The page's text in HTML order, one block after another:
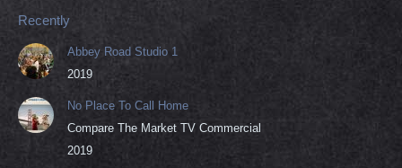
Recently
Abbey Road Studio 1
2019
No Place To Call Home
Compare The Market TV Commercial
2019